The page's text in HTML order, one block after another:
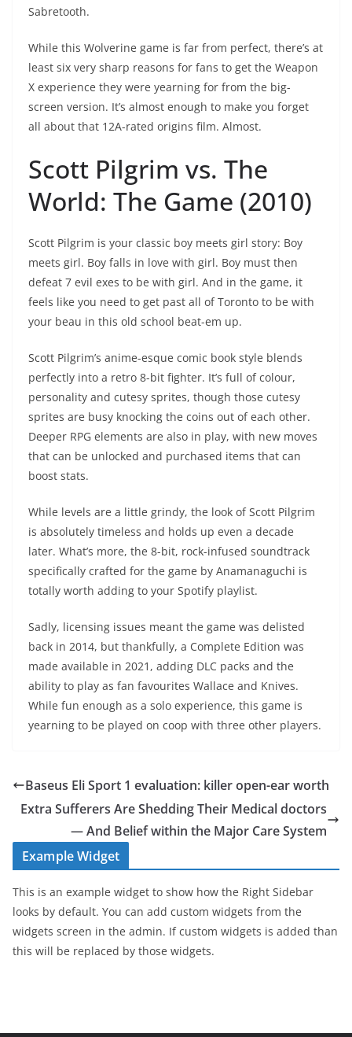
Sabretooth.
While this Wolverine game is far from perfect, there’s at
least six very sharp reasons for fans to get the Weapon
X experience they were yearning for from the big-
screen version. It’s almost enough to make you forget
all about that 12A-rated origins film. Almost.
Scott Pilgrim vs. The
World: The Game (2010)
Scott Pilgrim is your classic boy meets girl story: Boy
meets girl. Boy falls in love with girl. Boy must then
defeat 7 evil exes to be with girl. And in the game, it
feels like you need to get past all of Toronto to be with
your beau in this old school beat-em up.
Scott Pilgrim’s anime-esque comic book style blends
perfectly into a retro 8-bit fighter. It’s full of colour,
personality and cutesy sprites, though those cutesy
sprites are busy knocking the coins out of each other.
Deeper RPG elements are also in play, with new moves
that can be unlocked and purchased items that can
boost stats.
While levels are a little grindy, the look of Scott Pilgrim
is absolutely timeless and holds up even a decade
later. What’s more, the 8-bit, rock-infused soundtrack
specifically crafted for the game by Anamanaguchi is
totally worth adding to your Spotify playlist.
Sadly, licensing issues meant the game was delisted
back in 2014, but thankfully, a Complete Edition was
made available in 2021, adding DLC packs and the
ability to play as fan favourites Wallace and Knives.
While fun enough as a solo experience, this game is
yearning to be played on coop with three other players.
Baseus Eli Sport 1 evaluation: killer open-ear worth
Extra Sufferers Are Shedding Their Medical doctors
— And Belief within the Major Care System
Example Widget
This is an example widget to show how the Right Sidebar
looks by default. You can add custom widgets from the
widgets screen in the admin. If custom widgets is added than
this will be replaced by those widgets.